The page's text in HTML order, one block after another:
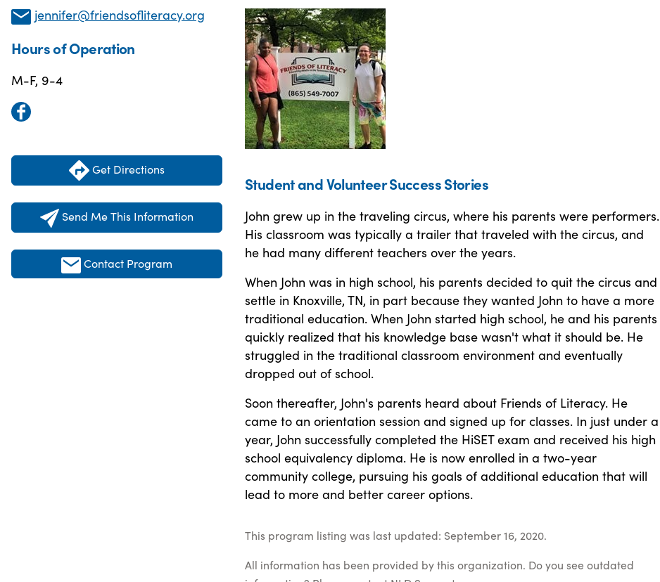
jennifer@friendsofliteracy.org
Hours of Operation
M-F, 9-4
Get Directions
Send Me This Information
Contact Program
Student and Volunteer Success Stories
John grew up in the traveling circus, where his parents were performers.
His classroom was typically a trailer that traveled with the circus, and
he had many different teachers over the years.
When John was in high school, his parents decided to quit the circus and
settle in Knoxville, TN, in part because they wanted John to have a more
traditional education. When John started high school, he and his parents
quickly realized that his knowledge base wasn't what it should be. He
struggled in the traditional classroom environment and eventually
dropped out of school.
Soon thereafter, John's parents heard about Friends of Literacy. He
came to an orientation session and signed up for classes. In just under a
year, John successfully completed the HiSET exam and received his high
school equivalency diploma. He is now enrolled in a two-year
community college, pursuing his goals of additional education that will
lead to more and better career options.
This program listing was last updated: September 16, 2020.
All information has been provided by this organization. Do you see outdated